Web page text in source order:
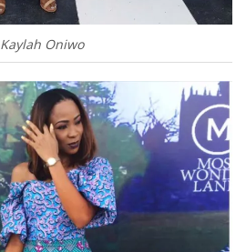
Kaylah Oniwo